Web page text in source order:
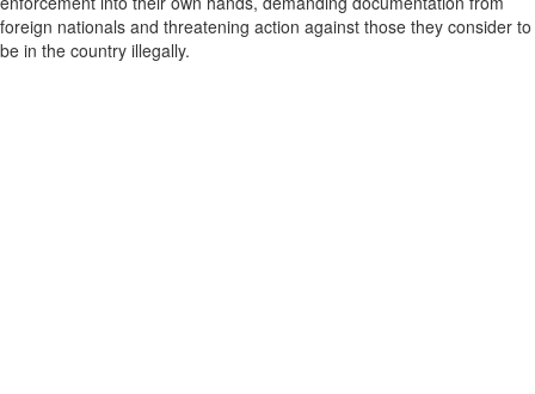
foreign nationals and threatening action against those they consider to
be in the country illegally.